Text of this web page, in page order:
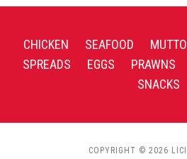
CHICKEN SEAFOOD
SPREADS
EGGS PRAWNS
SNACKS
COPYRIGHT © 2026